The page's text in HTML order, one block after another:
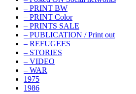
– PRINT BW
– PRINT Color
– PRINTS SALE
– PUBLICATION / Print out
– REFUGEES
– STORIES
– VIDEO
– WAR
1975
1986